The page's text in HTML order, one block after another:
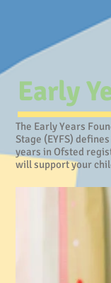
Early
The Early Years
Stage (EYFS)
years in Ofsted
will support your